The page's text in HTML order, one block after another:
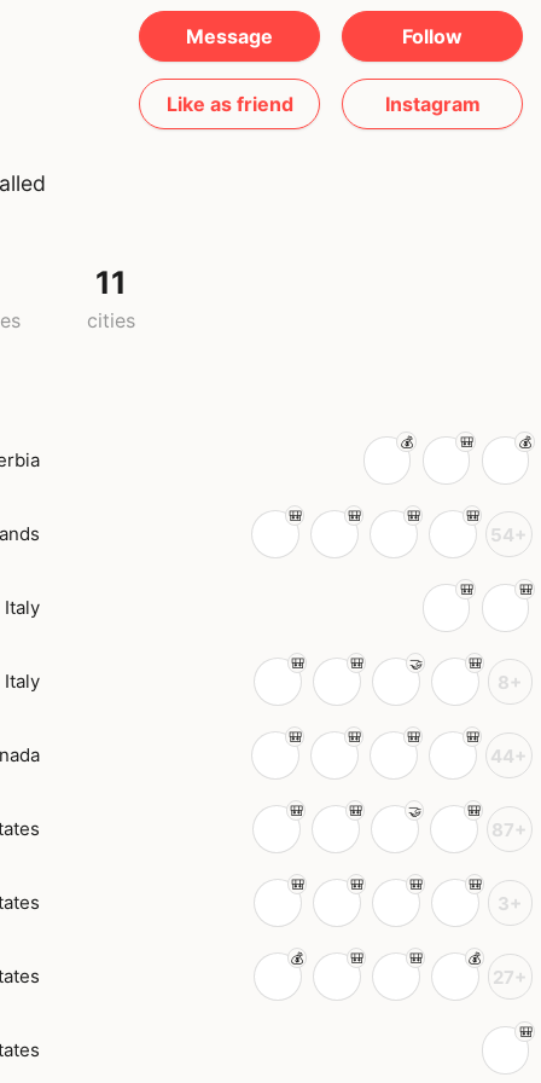
Message Follow
Like as friend Instagram
11
cities
54+
Italy
Italy 8+
44+
87+
3+
27+